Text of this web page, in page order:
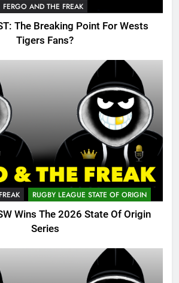
FERGO AND THE FREAK
The Breaking Point For Wests
Tigers Fans?
RUGBY LEAGUE STATE OF ORIGIN
Wins The 2026 State Of Origin
Series